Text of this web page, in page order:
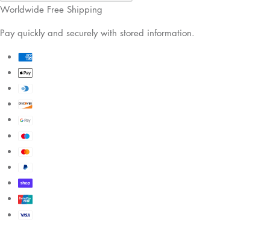
Worldwide Free Shipping
Pay quickly and securely with stored information.